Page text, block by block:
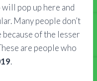
will pop up here and
Many people don’t
of the lesser
are people who
.